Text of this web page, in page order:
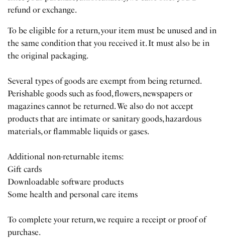
refund or exchange.
To be eligible for a return, your item must be unused and in
the same condition that you received it. It must also be in
the original packaging.
Several types of goods are exempt from being returned.
Perishable goods such as food, flowers, newspapers or
magazines cannot be returned. We also do not accept
products that are intimate or sanitary goods, hazardous
materials, or flammable liquids or gases.
Additional non-returnable items:
Gift cards
Downloadable software products
Some health and personal care items
To complete your return, we require a receipt or proof of
purchase.